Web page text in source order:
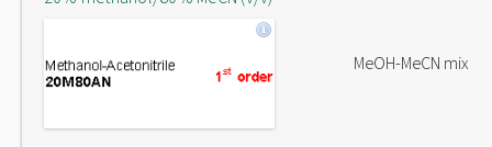
MeOH-MeCN mix